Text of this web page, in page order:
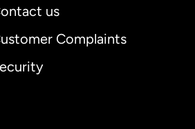
us
Complaints